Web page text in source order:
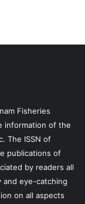
Fisheries
information of the
The ISSN of
publications of
by readers all
eye-catching
on all aspects